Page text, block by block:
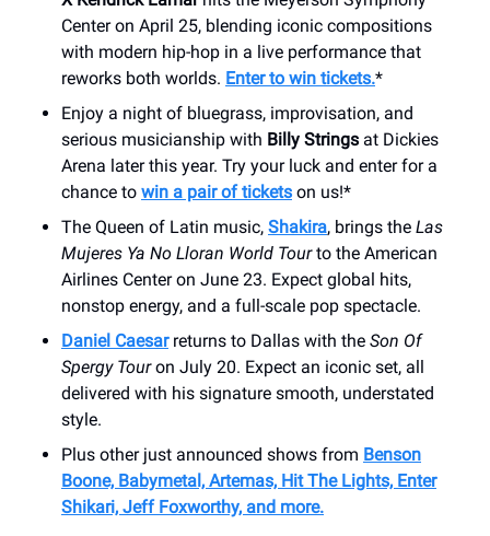
Center on April 25, blending iconic compositions
with modern hip-hop in a live performance that
reworks both worlds. Enter to win tickets.*
Enjoy a night of bluegrass, improvisation, and
serious musicianship with Billy Strings at Dickies
Arena later this year. Try your luck and enter for a
chance to win a pair of tickets on us!*
The Queen of Latin music, Shakira, brings the Las
Mujeres Ya No Lloran World Tourto the American
Airlines Center on June 23. Expect global hits,
nonstop energy, and a full-scale pop spectacle.
Daniel Caesarreturns to Dallas with the Son Of
Spergy Touron July 20. Expect an iconic set, all
delivered with his signature smooth, understated
style.
Plus other just announced shows from Benson
Boone, Babymetal, Artemas, Hit The Lights, Enter
Shikari, Jeff Foxworthy, and more.